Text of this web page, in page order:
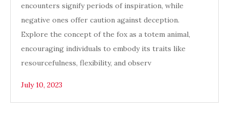
encounters signify periods of inspiration, while
negative ones offer caution against deception.
Explore the concept of the fox as a totem animal,
encouraging individuals to embody its traits like
resourcefulness, flexibility, and observ
July 10, 2023